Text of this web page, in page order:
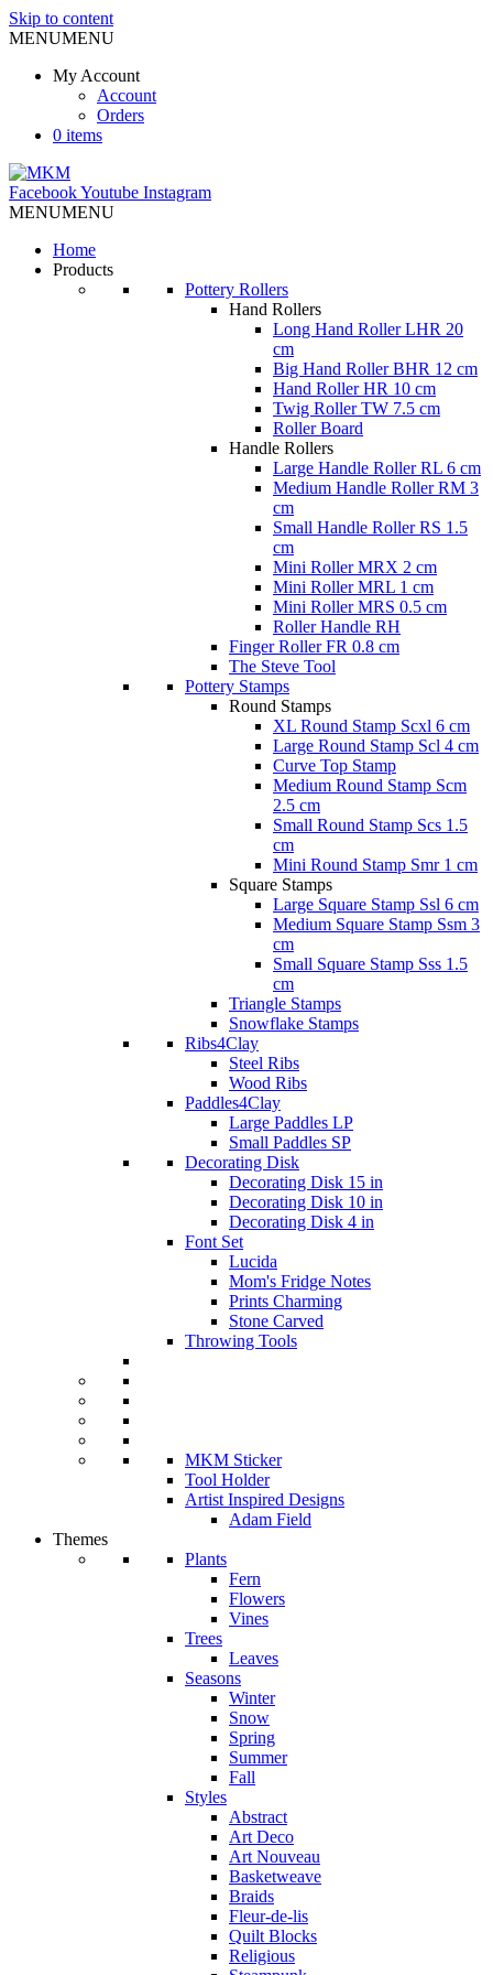
Skip to content
MENUMENU
My Account
Account
Orders
0 items
FacebookYoutube Instagram
MENUMENU
Home
Products
Pottery Rollers
Hand Rollers
Long Hand Roller LHR 20
cm
Big Hand Roller BHR 12 cm
Hand Roller HR 10 cm
Twig Roller TW 7.5 cm
Roller Board
Handle Rollers
Large Handle Roller RL 6 cm
Medium Handle Roller RM 3
cm
Small Handle Roller RS 1.5
cm
Mini Roller MRX 2 cm
Mini Roller MRL 1 cm
Mini Roller MRS 0.5 cm
Roller Handle RH
Finger Roller FR 0.8 cm
The Steve Tool
Pottery Stamps
Round Stamps
XL Round Stamp Scxl 6 cm
Large Round Stamp Scl 4 cm
Curve Top Stamp
Medium Round Stamp Scm
2.5 cm
Small Round Stamp Scs 1.5
cm
Mini Round Stamp Smr 1 cm
Square Stamps
Large Square Stamp Ssl 6 cm
Medium Square Stamp Ssm 3
cm
Small Square Stamp Sss 1.5
cm
Triangle Stamps
Snowflake Stamps
Ribs4Clay
Steel Ribs
Wood Ribs
Paddles4Clay
Large Paddles LP
Small Paddles SP
Decorating Disk
Decorating Disk 15 in
Decorating Disk 10 in
Decorating Disk 4 in
Font Set
Lucida
Mom's Fridge Notes
Prints Charming
Stone Carved
Throwing Tools
MKM Sticker
Tool Holder
Artist Inspired Designs
Adam Field
Themes
Plants
Fern
Flowers
Vines
Trees
Leaves
Seasons
Winter
Snow
Spring
Summer
Fall
Styles
Abstract
Art Deco
Art Nouveau
Basketweave
Braids
Fleur-de-lis
Quilt Blocks
Religious